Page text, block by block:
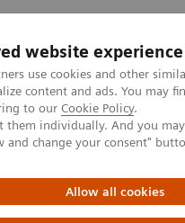
website experience
use cookies and other
content and ads. You may
to our Cookie Policy.
them individually. And you
and change your consent"
Allow all cookies
& Documentation
Imaging
Scientific Presentations